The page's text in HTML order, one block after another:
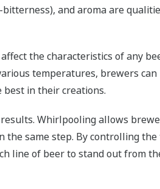
and aroma are
the characteristics of any
temperatures, brewers can
in their creations.
Whirlpooling allows
the same step. By controlling
line of beer to stand out from